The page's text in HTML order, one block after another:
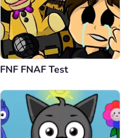
FNF FNAF Test